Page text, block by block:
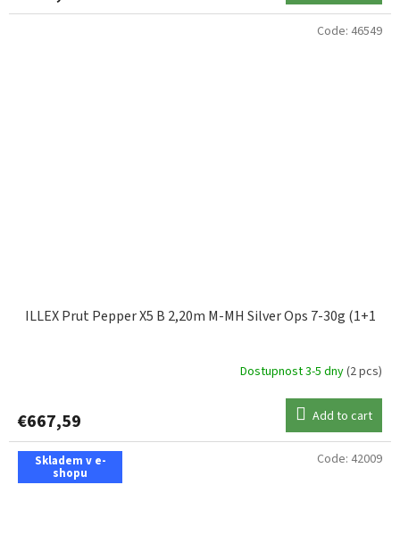
ILLEX Prut Pepper X5 B 2,20m M-MH Silver Ops 7-30g (1+1
Dostupnost 3-5 dny(2 pcs)
€667,59 Add to cart
Code: 46549
Skladem v e-
shopu
Code: 42009